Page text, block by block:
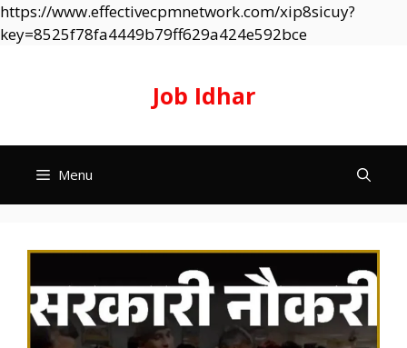
https://www.effectivecpmnetwork.com/xip8sicuy?
key=8525f78fa4449b79ff629a424e592bceSkip
Job Idhar
Menu